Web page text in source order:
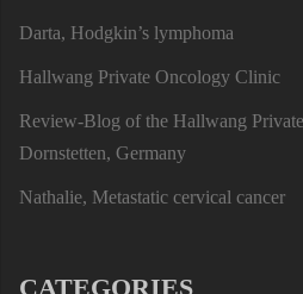
Darta, Hodgkin’s lymphoma
Hallwang Private Oncology Clinic
Review-Blog of the Hallwang
Dornstetten, Germany
Nathalie, Metastatic cervical cancer
CATEGORIES